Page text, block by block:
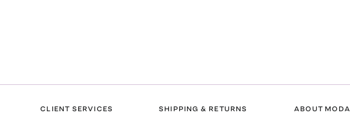
CLIENT SERVICES SHIPPING & RETURNS ABOUT MODA